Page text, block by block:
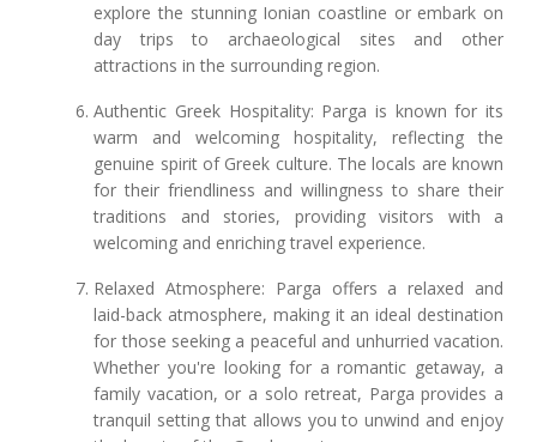
explore the stunning Ionian coastline or embark on
day trips to archaeological sites and other
attractions in the surrounding region.
Authentic Greek Hospitality: Parga is known for its
warm and welcoming hospitality, reflecting the
genuine spirit of Greek culture. The locals are known
for their friendliness and willingness to share their
traditions and stories, providing visitors with a
welcoming and enriching travel experience.
Relaxed Atmosphere: Parga offers a relaxed and
laid-back atmosphere, making it an ideal destination
for those seeking a peaceful and unhurried vacation.
Whether you're looking for a romantic getaway, a
family vacation, or a solo retreat, Parga provides a
tranquil setting that allows you to unwind and enjoy